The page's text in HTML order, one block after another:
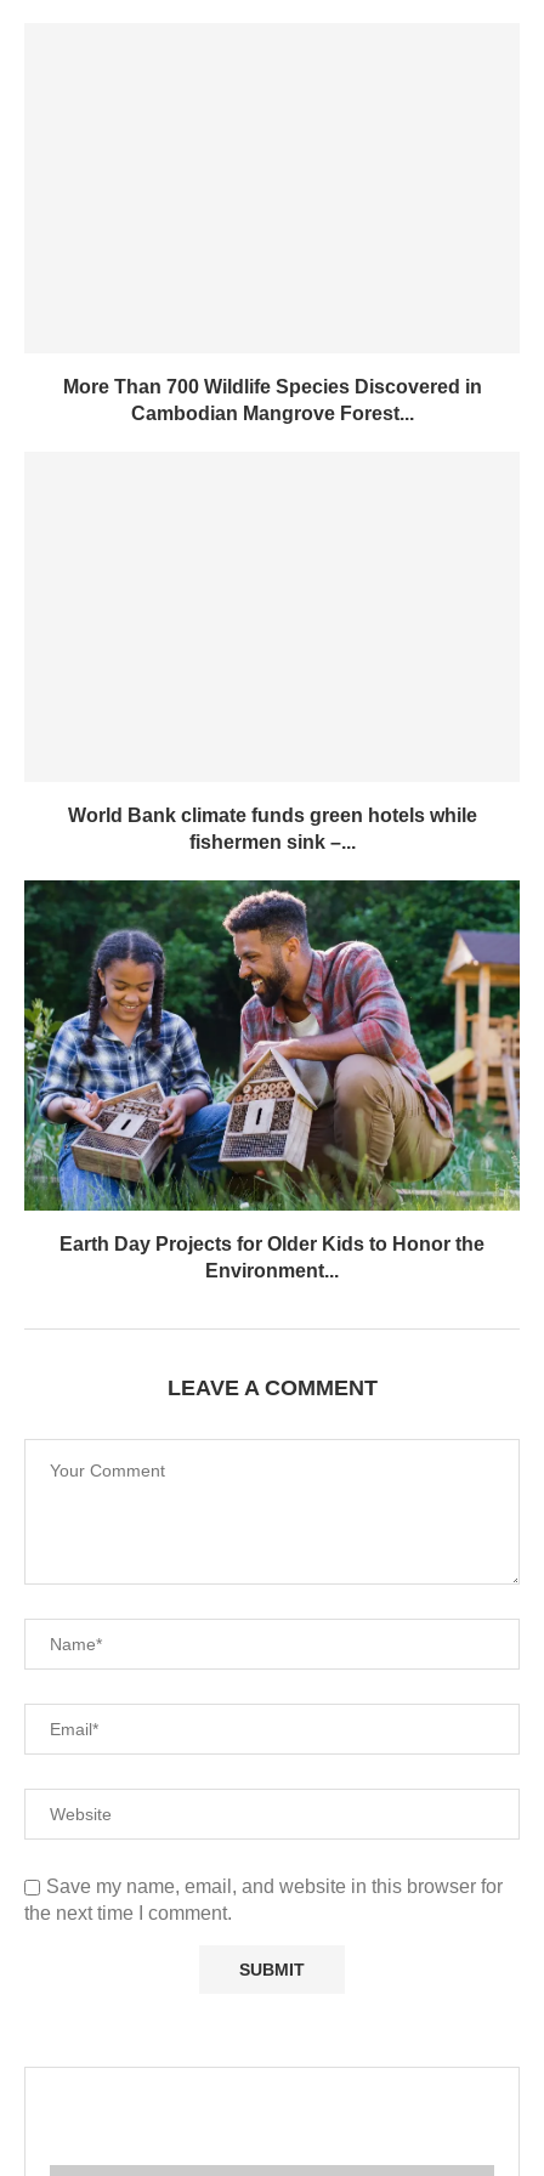
More Than 700 Wildlife Species Discovered in
Cambodian Mangrove Forest...
World Bank climate funds green hotels while
fishermen sink –...
Earth Day Projects for Older Kids to Honor the
Environment...
LEAVE A COMMENT
Save my name, email, and website in this browser for
the next time I comment.